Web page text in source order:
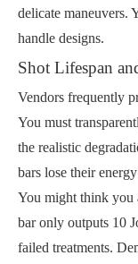
delicate maneuvers.
handle designs.
Shot Lifespan
Vendors frequently
You must
the realistic
bars lose their
You might think you
bar only outputs 10
failed treatments.